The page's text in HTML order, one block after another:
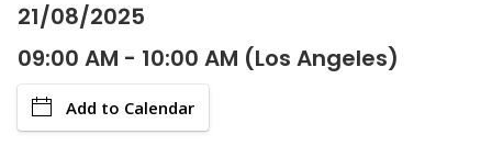
21/08/2025
09:00 AM - 10:00 AM (Los Angeles)
Add to Calendar